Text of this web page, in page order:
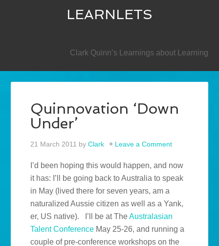
LEARNLETS
Clark Quinn’s Learnings about Learning
Quinnovation ‘Down
Under’
21 March 2011 byClark Leave a Comment
I’d been hoping this would happen, and now
it has: I’ll be going back to Australia to speak
in May (lived there for seven years, am a
naturalized Aussie citizen as well as a Yank,
er, US native). I’ll be at TheAustralasian
Talent Conference May 25-26, and running a
couple of pre-conference workshops on the